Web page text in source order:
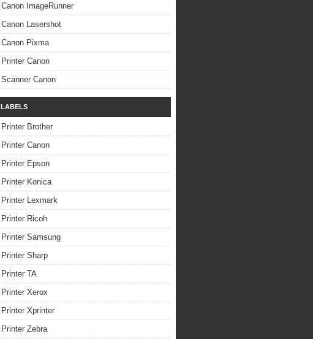
Canon ImageRunner
Canon Lasershot
Canon Pixma
Printer Canon
Scanner Canon
LABELS
Printer Brother
Printer Canon
Printer Epson
Printer Konica
Printer Lexmark
Printer Ricoh
Printer Samsung
Printer Sharp
Printer TA
Printer Xerox
Printer Xprinter
Printer Zebra